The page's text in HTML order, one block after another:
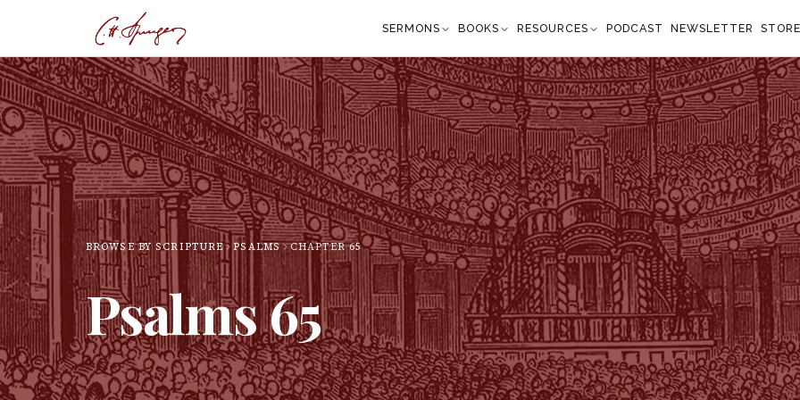
SERMONS BOOKS RESOURCES PODCAST NEWSLETTER
BROWSE BY SCRIPTURE PSALMS CHAPTER65
Psalms65